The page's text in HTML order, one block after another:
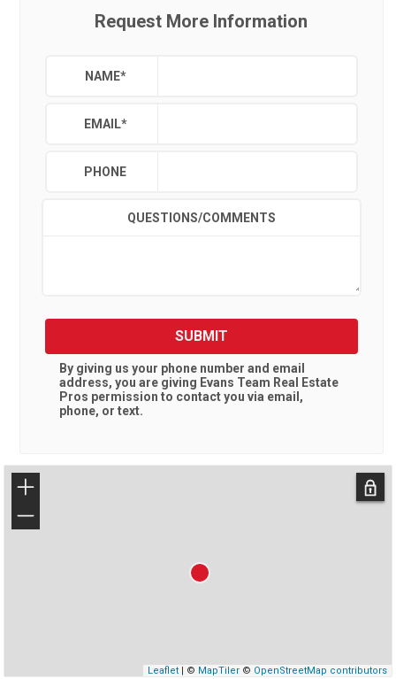
Request More Information
NAME*
EMAIL*
PHONE
QUESTIONS/COMMENTS
SUBMIT
By giving us your phone number and email
address, you are giving Evans Team Real Estate
Pros permission to contact you via email,
phone, or text.
+
−
Leaflet| © MapTiler© OpenStreetMap contributors